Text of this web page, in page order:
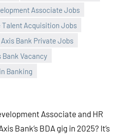
Associate Jobs
Talent Acquisition Jobs
Axis Bank Private Jobs
Bank Vacancy
Banking
Associate and HR
Bank’s BDA gig in 2025? It’s